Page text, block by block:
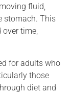
fluid,
stomach. This
time,
for adults who
those
diet and